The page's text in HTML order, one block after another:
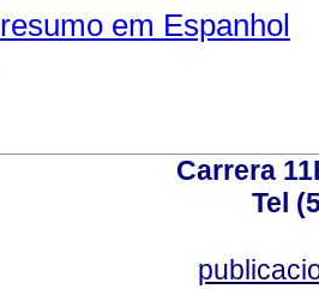
resumo em Espanhol
Carrera
Tel